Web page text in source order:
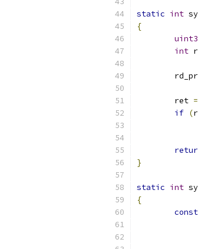
static int
{
int
	ret
=
if (
}
static int
{
const